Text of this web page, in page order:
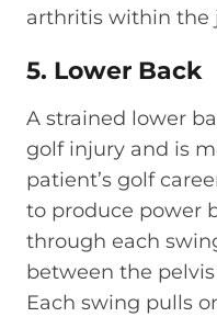
arthritis within the
5. Lower Back
A strained lower
golf injury and is
patient’s golf
to produce power
through each
between the
Each swing pulls